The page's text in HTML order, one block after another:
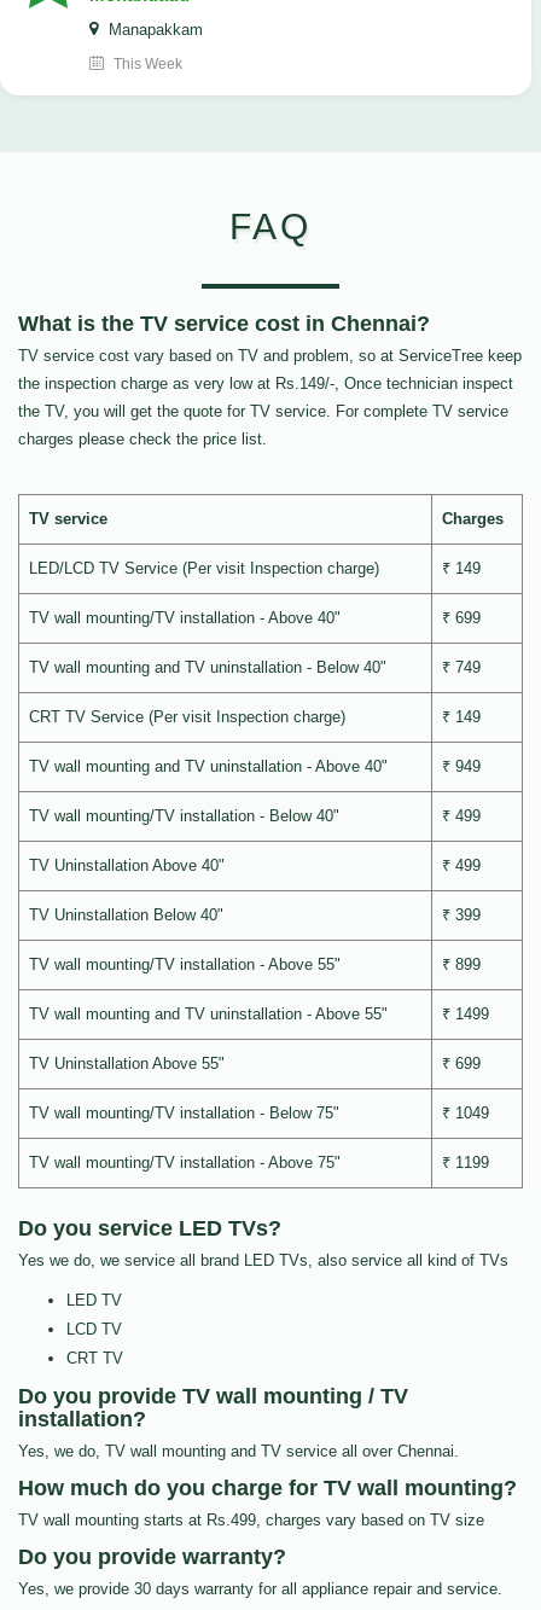
Manapakkam
This Week
FAQ
What is the TV service cost in Chennai?
TV service cost vary based on TV and problem, so at ServiceTree keep
the inspection charge as very low at Rs.149/-, Once technician inspect
the TV, you will get the quote for TV service. For complete TV service
charges please check the price list.
TV service Charges
LED/LCD TV Service (Per visit Inspection charge) ₹ 149
TV wall mounting/TV installation - Above 40" ₹ 699
TV wall mounting and TV uninstallation - Below 40" ₹ 749
CRT TV Service (Per visit Inspection charge) ₹ 149
TV wall mounting and TV uninstallation - Above 40" ₹ 949
TV wall mounting/TV installation - Below 40" ₹ 499
TV Uninstallation Above 40" ₹ 499
TV Uninstallation Below 40" ₹ 399
TV wall mounting/TV installation - Above 55" ₹ 899
TV wall mounting and TV uninstallation - Above 55" ₹ 1499
TV Uninstallation Above 55" ₹ 699
TV wall mounting/TV installation - Below 75" ₹ 1049
TV wall mounting/TV installation - Above 75" ₹ 1199
Do you service LED TVs?
Yes we do, we service all brand LED TVs, also service all kind of TVs
LED TV
LCD TV
CRT TV
Do you provide TV wall mounting / TV
installation?
Yes, we do, TV wall mounting and TV service all over Chennai.
How much do you charge for TV wall mounting?
TV wall mounting starts at Rs.499, charges vary based on TV size
Do you provide warranty?
Yes, we provide 30 days warranty for all appliance repair and service.